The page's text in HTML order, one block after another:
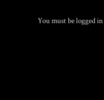
You must belogged in